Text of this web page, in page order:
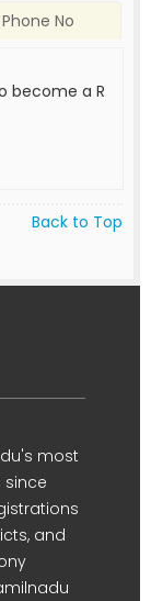
No
become a R
Back to Top
most
since
and